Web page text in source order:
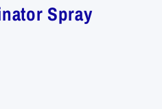
Spray